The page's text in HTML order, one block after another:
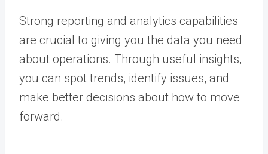
Strong reporting and analytics capabilities
are crucial to giving you the data you need
about operations. Through useful insights,
you can spot trends, identify issues, and
make better decisions about how to move
forward.